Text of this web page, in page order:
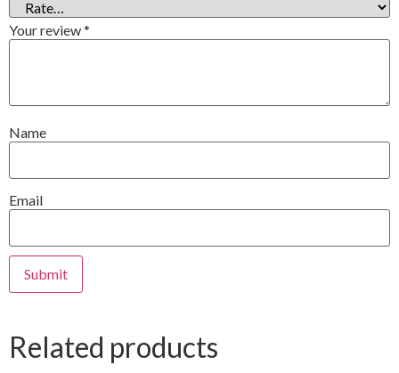
Your review*
Name
Email
Related products